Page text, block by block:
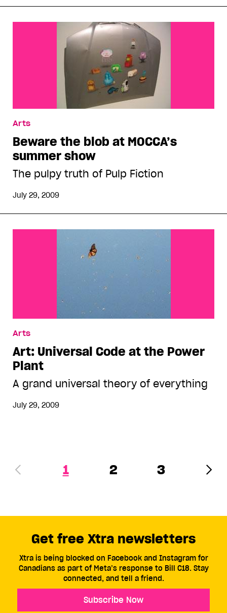
Arts
Beware the blob at MOCCA’s
summer show
The pulpy truth of Pulp Fiction
July 29, 2009
Arts
Art: Universal Code at the Power
Plant
A grand universal theory of everything
July 29, 2009
1 2 3
Get free Xtra newsletters
Xtra is being blocked on Facebook and Instagram for
Canadians as part of Meta’s response to Bill C18. Stay
connected, and tell a friend.
Subscribe Now